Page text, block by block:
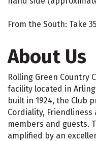
From the South: Take
About Us
Rolling Green Country
facility located in
built in 1924, the Club
Cordiality, Friendliness
members and guests.
amplified by an